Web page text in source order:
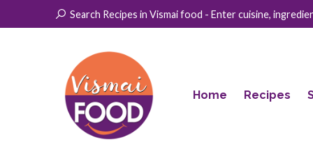
Search Recipes in Vismai food - Enter cuisine,
Home Recipes